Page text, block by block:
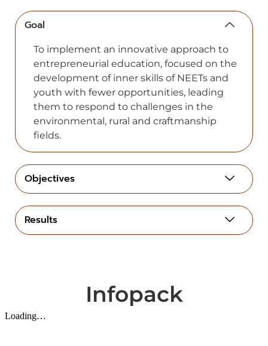
Goal
To implement an innovative approach to
entrepreneurial education, focused on the
development of inner skills of NEETs and
youth with fewer opportunities, leading
them to respond to challenges in the
environmental, rural and craftmanship
fields.
Objectives
Results
Infopack